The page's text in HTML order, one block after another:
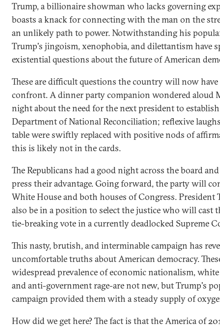
Trump, a billionaire showman who lacks governing
boasts a knack for connecting with the man on the
an unlikely path to power. Notwithstanding his
Trump's jingoism, xenophobia, and dilettantism have
existential questions about the future of American
These are difficult questions the country will now
confront. A dinner party companion wondered aloud
night about the need for the next president to
Department of National Reconciliation; reflexive
table were swiftly replaced with positive nods of
this is likely not in the cards.
The Republicans had a good night across the board
press their advantage. Going forward, the party will
White House and both houses of Congress.
also be in a position to select the justice who will cast
tie-breaking vote in a currently deadlocked Supreme
This nasty, brutish, and interminable campaign has
uncomfortable truths about American democracy.
widespread prevalence of economic nationalism,
and anti-government rage-are not new, but Trump's
campaign provided them with a steady supply of
How did we get here? The fact is that the America of